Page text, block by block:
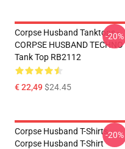
Corpse Husband Tanktops -
CORPSE HUSBAND TECHNO
Tank Top RB2112
€ 22,49$24.45
-20%
Corpse Husband T-Shirts -
Corpse Husband T-Shirt
-20%